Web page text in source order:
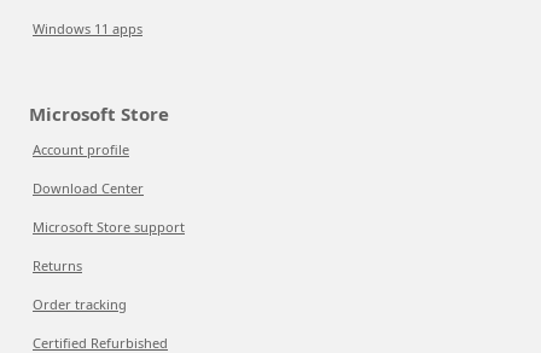
Windows 11 apps
Microsoft Store
Account profile
Download Center
Microsoft Store support
Returns
Order tracking
Certified Refurbished